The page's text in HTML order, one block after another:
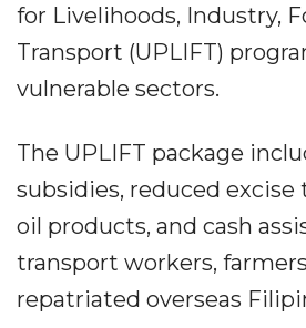
for Livelihoods, Industry,
Transport (UPLIFT)
vulnerable sectors.
The UPLIFT package
subsidies, reduced excise
oil products, and cash
transport workers,
repatriated overseas